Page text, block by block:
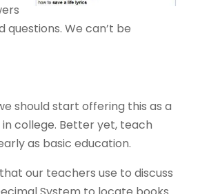
questions. We can’t be
should start offering this as a
college. Better yet, teach
as basic education.
our teachers use to discuss